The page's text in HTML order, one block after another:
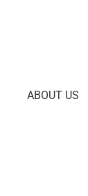
ABOUT US